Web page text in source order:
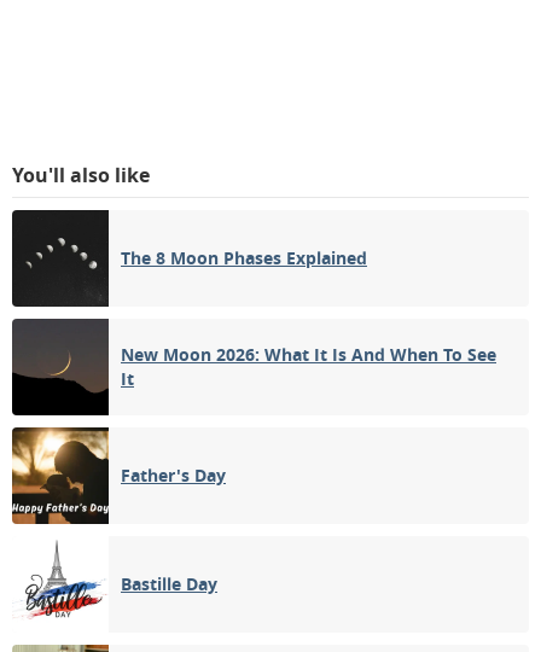
You'll also like
The 8 Moon Phases Explained
New Moon 2026: What It Is And When To See
It
Father's Day
Bastille Day